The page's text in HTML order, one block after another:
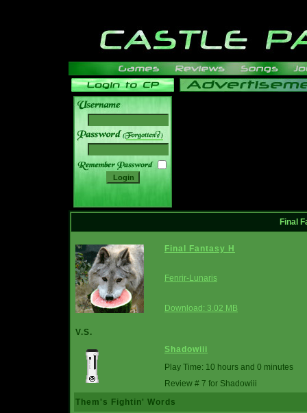
______
Final
Final Fantasy H
Fenrir-Lunaris
Download: 3.02 MB
V.S.
Shadowiii
Play Time: 10 hours and 0 minutes
Review # 7 for Shadowiii
Them's Fightin' Words